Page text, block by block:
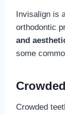
Invisalign is
orthodontic
and
some
Crowded